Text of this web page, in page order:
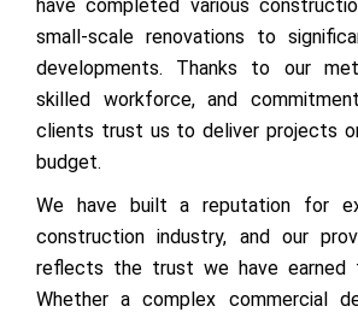
have completed various
small-scale renovations to
developments. Thanks to our
skilled workforce, and
clients trust us to deliver projects
budget.
We have built a reputation for
construction industry, and our
reflects the trust we have earned
Whether a complex commercial